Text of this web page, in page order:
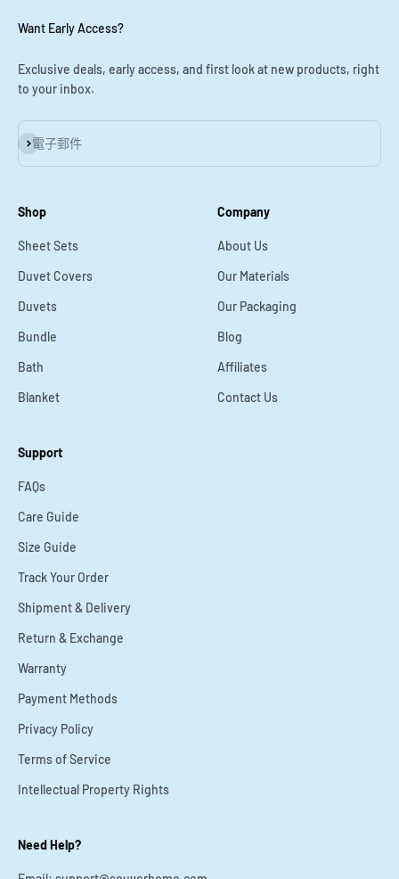
Want Early Access?
Exclusive deals, early access, and first look at new products, right
to your inbox.
電子郵件
訂閱
Shop
Sheet Sets
Duvet Covers
Duvets
Bundle
Bath
Blanket
Company
About Us
Our Materials
Our Packaging
Blog
Affiliates
Contact Us
Support
FAQs
Care Guide
Size Guide
Track Your Order
Shipment & Delivery
Return & Exchange
Warranty
Payment Methods
Privacy Policy
Terms of Service
Intellectual Property Rights
Need Help?